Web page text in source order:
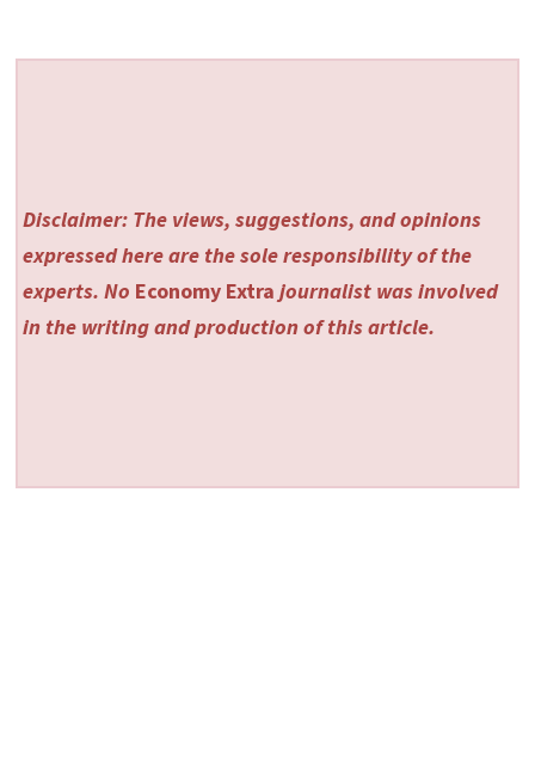
Disclaimer: The views, suggestions, and opinions
expressed here are the sole responsibility of the
experts. No Economy Extra journalist was involved
in the writing and production of this article.